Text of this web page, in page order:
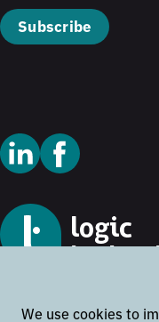
Subscribe
© 2026 Logic Technology